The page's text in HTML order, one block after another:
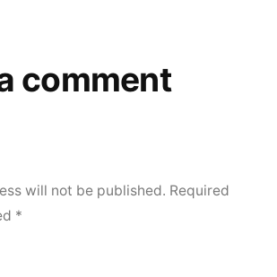
comment
will not be published. Required
*